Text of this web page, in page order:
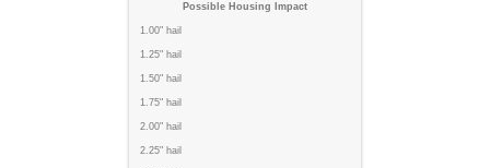
Possible Housing Impact
1.00" hail
1.25" hail
1.50" hail
1.75" hail
2.00" hail
2.25" hail